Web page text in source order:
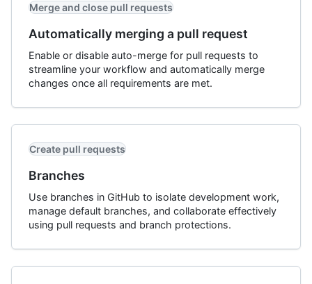
Merge and close pull requests
Automatically merging a pull request
Enable or disable auto-merge for pull requests to
streamline your workflow and automatically merge
changes once all requirements are met.
Create pull requests
Branches
Use branches in GitHub to isolate development work,
manage default branches, and collaborate effectively
using pull requests and branch protections.